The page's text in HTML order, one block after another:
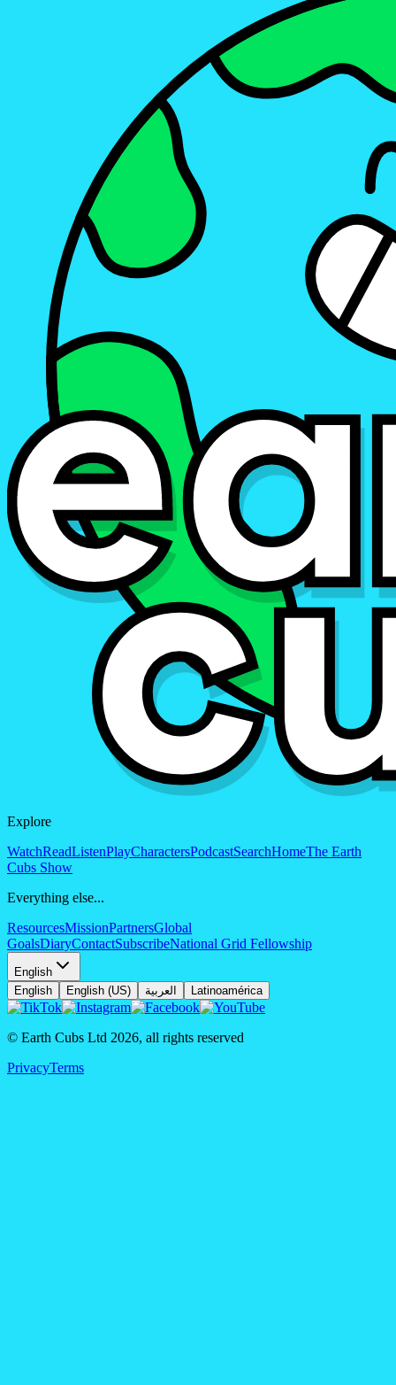
Explore
WatchReadListenPlayCharactersPodcastSearchHomeThe Earth
Cubs Show
Everything else...
ResourcesMissionPartnersGlobal
GoalsDiaryContactSubscribeNational Grid Fellowship
English
English
English (US) العربية Latinoamérica
© Earth Cubs Ltd 2026, all rights reserved
PrivacyTerms